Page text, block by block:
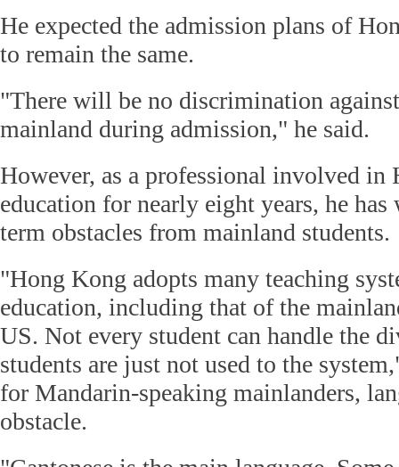
He expected the admission plans of
to remain the same.
"There will be no discrimination
mainland during admission," he said.
However, as a professional involved in
education for nearly eight years, he has
term obstacles from mainland students.
"Hong Kong adopts many teaching
education, including that of the
US. Not every student can handle the
students are just not used to the
for Mandarin-speaking mainlanders,
obstacle.